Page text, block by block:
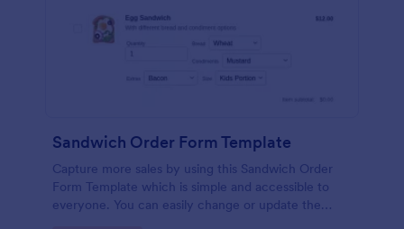
Sandwich Order Form Template
Capture more sales by using this Sandwich Order
Form Template which is simple and accessible to
everyone. You can easily change or update the